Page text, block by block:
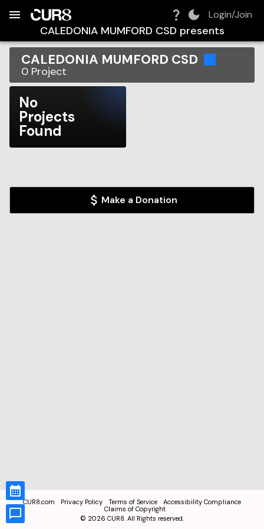
Login/Join
CALEDONIA MUMFORD CSD presents
CALEDONIA MUMFORD CSD
0 Project
No
Projects
Found
Make a Donation
CUR8.com Privacy Policy Terms of Service
Accessibility Compliance
Claims of Copyright
© 2026 CUR8. All Rights reserved.